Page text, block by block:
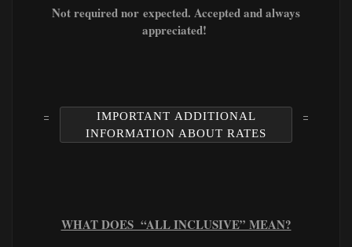
Not required nor expected. Accepted and always
appreciated!
IMPORTANT ADDITIONAL
INFORMATION ABOUT RATES
WHAT DOES “ALL INCLUSIVE” MEAN?